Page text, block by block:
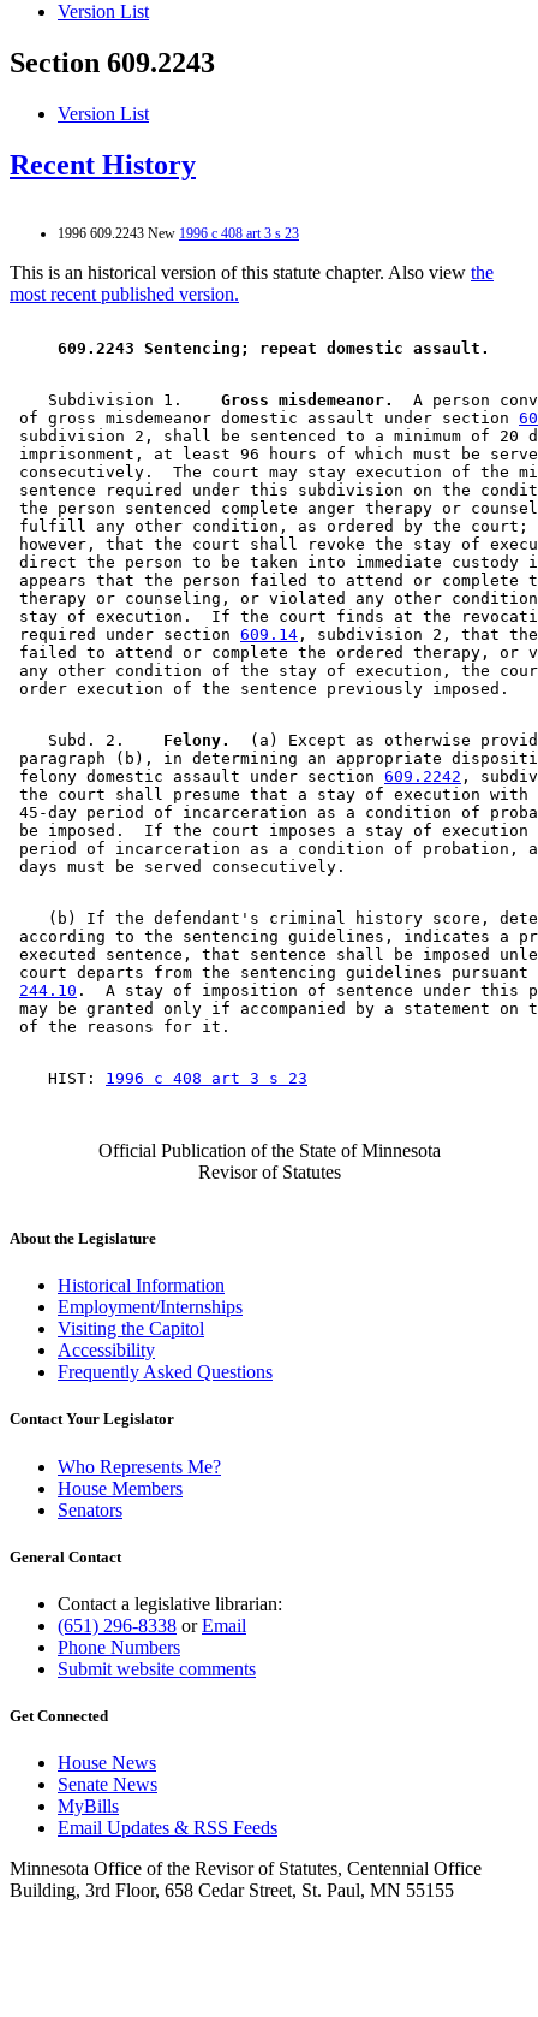
Version List
Section 609.2243
Version List
Recent History
1996 609.2243 New 1996 c 408 art 3 s 23
This is an historical version of this statute chapter. Also view the
most recent published version.
609.2243 Sentencing; repeat domestic assault.
    Subdivision 1.
  Gross misdemeanor.
A person
of gross misdemeanor domestic assault under section
subdivision 2, shall be sentenced to a minimum of 20
imprisonment, at least 96 hours of which must be
consecutively.  The court may stay execution of the
sentence required under this subdivision on the
the person sentenced complete anger therapy or
fulfill any other condition, as ordered by the court;
however, that the court shall revoke the stay of
direct the person to be taken into immediate
appears that the person failed to attend or complete
therapy or counseling, or violated any other
stay of execution.  If the court finds at the
required under section 609.14 , subdivision 2, that
failed to attend or complete the ordered therapy, or
any other condition of the stay of execution, the
    Subd. 2.
  Felony.
(a) Except as otherwise
paragraph (b), in determining an appropriate
felony domestic assault under section 609.2242 ,
the court shall presume that a stay of execution
45-day period of incarceration as a condition of
be imposed.  If the court imposes a stay of
period of incarceration as a condition of probation,
(b) If the defendant's criminal history score,
according to the sentencing guidelines, indicates a
executed sentence, that sentence shall be imposed
court departs from the sentencing guidelines
244.10 .  A stay of imposition of sentence under this
may be granted only if accompanied by a statement on
    HIST:
1996 c 408 art 3 s 23
Official Publication of the State of Minnesota
Revisor of Statutes
About the Legislature
Historical Information
Employment/Internships
Visiting the Capitol
Accessibility
Frequently Asked Questions
Contact Your Legislator
Who Represents Me?
House Members
Senators
General Contact
Contact a legislative librarian:
(651) 296-8338 orEmail
Phone Numbers
Submit website comments
Get Connected
House News
Senate News
MyBills
Email Updates & RSS Feeds
Minnesota Office of the Revisor of Statutes, Centennial Office
Building, 3rd Floor, 658 Cedar Street, St. Paul, MN 55155